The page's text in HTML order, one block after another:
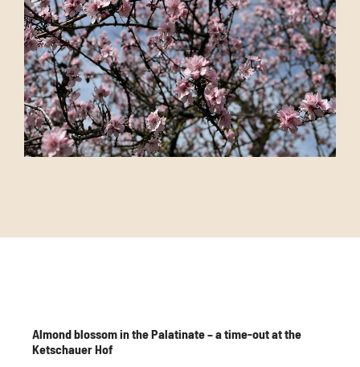
Almond blossom in the Palatinate – a time-out at the
Ketschauer Hof